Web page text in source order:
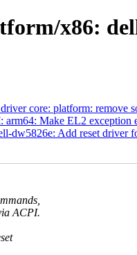
x86:
core: platform: remove
Make EL2 exception
dw5826e: Add reset driver
ACPI.